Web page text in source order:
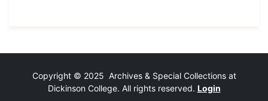
Copyright © 2025 Archives & Special Collections at
Dickinson College. All rights reserved. Login